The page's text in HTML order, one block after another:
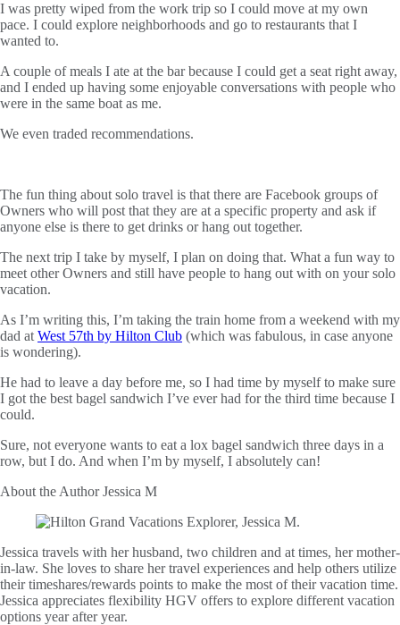
I was pretty wiped from the work trip so I could move at my own
pace. I could explore neighborhoods and go to restaurants that I
wanted to.
A couple of meals I ate at the bar because I could get a seat right away,
and I ended up having some enjoyable conversations with people who
were in the same boat as me.
We even traded recommendations.
The fun thing about solo travel is that there are Facebook groups of
Owners who will post that they are at a specific property and ask if
anyone else is there to get drinks or hang out together.
The next trip I take by myself, I plan on doing that. What a fun way to
meet other Owners and still have people to hang out with on your solo
vacation.
As I’m writing this, I’m taking the train home from a weekend with my
dad at West 57th by Hilton Club (which was fabulous, in case anyone
is wondering).
He had to leave a day before me, so I had time by myself to make sure
I got the best bagel sandwich I’ve ever had for the third time because I
could.
Sure, not everyone wants to eat a lox bagel sandwich three days in a
row, but I do. And when I’m by myself, I absolutely can!
About the AuthorJessica M
Jessica travels with her husband, two children and at times, her mother-
in-law. She loves to share her travel experiences and help others utilize
their timeshares/rewards points to make the most of their vacation time.
Jessica appreciates flexibility HGV offers to explore different vacation
options year after year.